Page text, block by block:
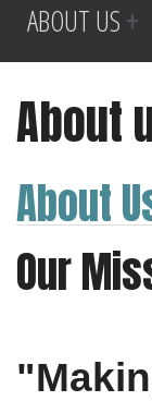
ABOUT US
About
About
Our